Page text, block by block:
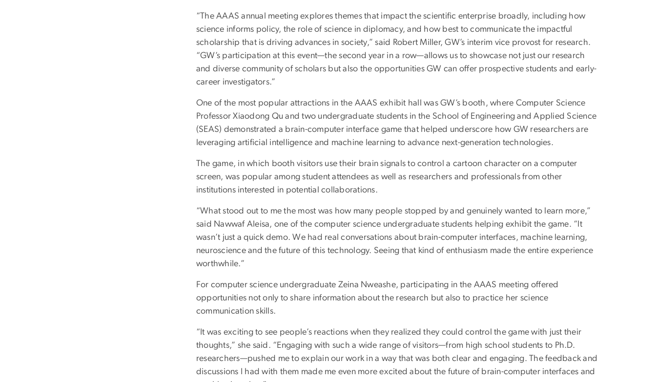
“The AAAS annual meeting explores themes that impact the scientific enterprise broadly, including how
science informs policy, the role of science in diplomacy, and how best to communicate the impactful
scholarship that is driving advances in society,” said Robert Miller, GW’s interim vice provost for research.
“GW’s participation at this event—the second year in a row—allows us to showcase not just our research
and diverse community of scholars but also the opportunities GW can offer prospective students and early-
career investigators.”
One of the most popular attractions in the AAAS exhibit hall was GW’s booth, where Computer Science
Professor Xiaodong Qu and two undergraduate students in the School of Engineering and Applied Science
(SEAS) demonstrated a brain-computer interface game that helped underscore how GW researchers are
leveraging artificial intelligence and machine learning to advance next-generation technologies.
The game, in which booth visitors use their brain signals to control a cartoon character on a computer
screen, was popular among student attendees as well as researchers and professionals from other
institutions interested in potential collaborations.
“What stood out to me the most was how many people stopped by and genuinely wanted to learn more,”
said Nawwaf Aleisa, one of the computer science undergraduate students helping exhibit the game. “It
wasn’t just a quick demo. We had real conversations about brain-computer interfaces, machine learning,
neuroscience and the future of this technology. Seeing that kind of enthusiasm made the entire experience
worthwhile.”
For computer science undergraduate Zeina Nweashe, participating in the AAAS meeting offered
opportunities not only to share information about the research but also to practice her science
communication skills.
“It was exciting to see people’s reactions when they realized they could control the game with just their
thoughts,” she said. “Engaging with such a wide range of visitors—from high school students to Ph.D.
researchers—pushed me to explain our work in a way that was both clear and engaging. The feedback and
discussions I had with them made me even more excited about the future of brain-computer interfaces and